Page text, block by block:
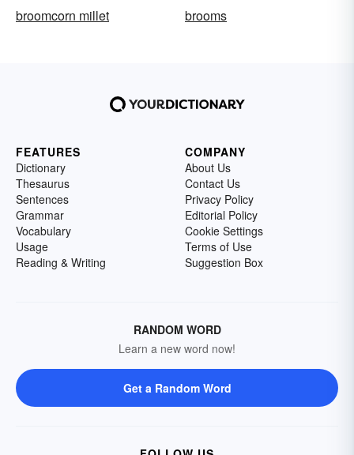
broomcorn millet
brooms
FEATURES
Dictionary
Thesaurus
Sentences
Grammar
Vocabulary
Usage
Reading & Writing
COMPANY
About Us
Contact Us
Privacy Policy
Editorial Policy
Cookie Settings
Terms of Use
Suggestion Box
RANDOM WORD
Learn a new word now!
Get a Random Word